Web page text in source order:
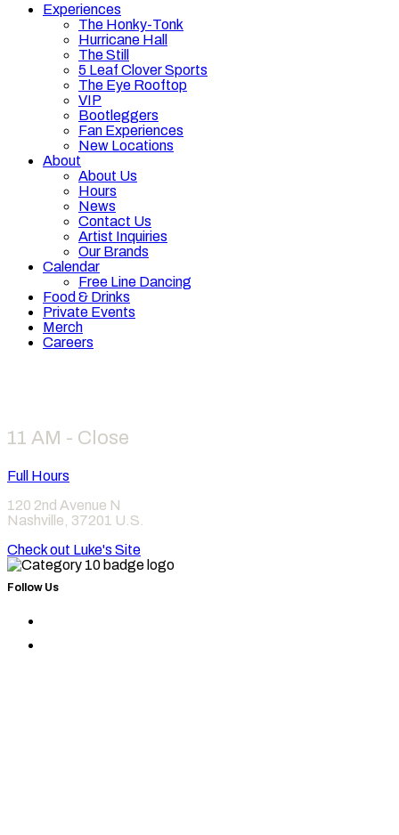
Experiences
The Honky-Tonk
Hurricane Hall
The Still
5 Leaf Clover Sports
The Eye Rooftop
VIP
Bootleggers
Fan Experiences
New Locations
About
About Us
Hours
News
Contact Us
Artist Inquiries
Our Brands
Calendar
Free Line Dancing
Food & Drinks
Private Events
Merch
Careers
11 AM - Close
Full Hours
120 2nd Avenue N
Nashville 37201 U.S.
Check out Luke's Site
Follow Us